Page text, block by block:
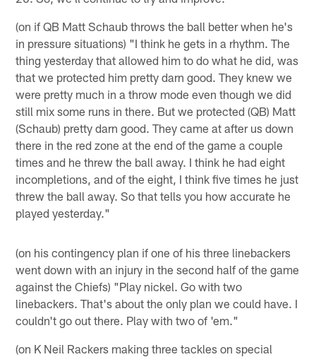
(on if QB Matt Schaub throws the ball better when he's
in pressure situations) "I think he gets in a rhythm. The
thing yesterday that allowed him to do what he did, was
that we protected him pretty darn good. They knew we
were pretty much in a throw mode even though we did
still mix some runs in there. But we protected (QB) Matt
(Schaub) pretty darn good. They came at after us down
there in the red zone at the end of the game a couple
times and he threw the ball away. I think he had eight
incompletions, and of the eight, I think five times he just
threw the ball away. So that tells you how accurate he
played yesterday."
(on his contingency plan if one of his three linebackers
went down with an injury in the second half of the game
against the Chiefs) "Play nickel. Go with two
linebackers. That's about the only plan we could have. I
couldn't go out there. Play with two of 'em."
(on K Neil Rackers making three tackles on special